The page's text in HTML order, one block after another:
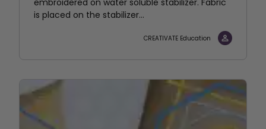
embroidered on water soluble stabilizer. Fabric
is placed on the stabilizer...
CREATIVATE Education